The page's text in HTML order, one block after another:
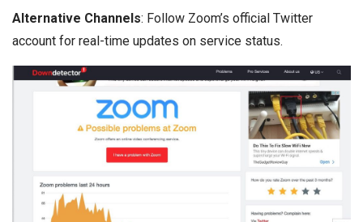
Alternative Channels: Follow Zoom’s official Twitter
account for real-time updates on service status.